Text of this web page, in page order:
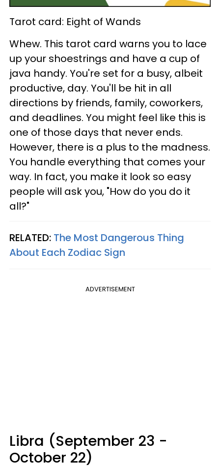
Tarot card: Eight of Wands
Whew. This tarot card warns you to lace
up your shoestrings and have a cup of
java handy. You're set for a busy, albeit
productive, day. You'll be hit in all
directions by friends, family, coworkers,
and deadlines. You might feel like this is
one of those days that never ends.
However, there is a plus to the madness.
You handle everything that comes your
way. In fact, you make it look so easy
people will ask you, "How do you do it
all?"
RELATED: The Most Dangerous Thing
About Each Zodiac Sign
ADVERTISEMENT
Libra (September 23 -
October 22)